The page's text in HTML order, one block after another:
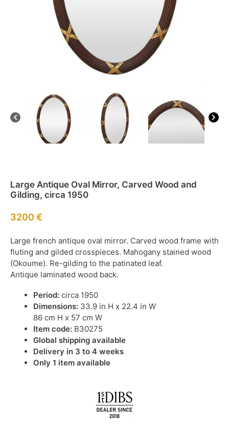
Large Antique Oval Mirror, Carved Wood and
Gilding, circa 1950
3200 €
Large french antique oval mirror. Carved wood frame with
fluting and gilded crosspieces. Mahogany stained wood
(Okoume). Re-gilding to the patinated leaf.
Antique laminated wood back.
Period: circa 1950
Dimensions: 33.9 in H x 22.4 in W
86 cm H x 57 cm W
Item code: B30275
Global shipping available
Delivery in 3 to 4 weeks
Only 1 item available